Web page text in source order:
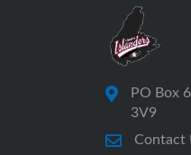
PO Box
3V9
Contact